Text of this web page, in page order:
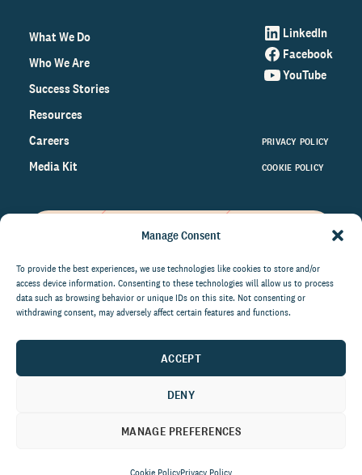
Manage Consent
To provide the best experiences, we use technologies like cookies to store and/or
access device information. Consenting to these technologies will allow us to process
data such as browsing behavior or unique IDs on this site. Not consenting or
withdrawing consent, may adversely affect certain features and functions.
ACCEPT
DENY
MANAGE PREFERENCES
What We Do
Who We Are
Success Stories
Resources
Careers
Media Kit
LinkedIn
Facebook
YouTube
PRIVACY POLICY
COOKIE POLICY
on the world of philanthropy
right to your inbox.
communications at anytime.